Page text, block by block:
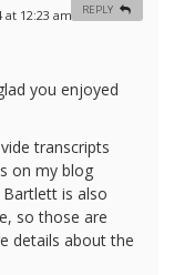
at 12:23 am #
you enjoyed
transcripts
on my blog
is also
so those are
details about the
REPLY